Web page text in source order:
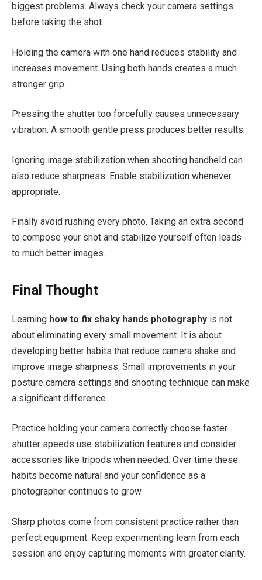
biggest problems. Always check your camera settings
before taking the shot.
Holding the camera with one hand reduces stability and
increases movement. Using both hands creates a much
stronger grip.
Pressing the shutter too forcefully causes unnecessary
vibration. A smooth gentle press produces better results.
Ignoring image stabilization when shooting handheld can
also reduce sharpness. Enable stabilization whenever
appropriate.
Finally avoid rushing every photo. Taking an extra second
to compose your shot and stabilize yourself often leads
to much better images.
Final Thought
Learning how to fix shaky hands photography is not
about eliminating every small movement. It is about
developing better habits that reduce camera shake and
improve image sharpness. Small improvements in your
posture camera settings and shooting technique can make
a significant difference.
Practice holding your camera correctly choose faster
shutter speeds use stabilization features and consider
accessories like tripods when needed. Over time these
habits become natural and your confidence as a
photographer continues to grow.
Sharp photos come from consistent practice rather than
perfect equipment. Keep experimenting learn from each
session and enjoy capturing moments with greater clarity.